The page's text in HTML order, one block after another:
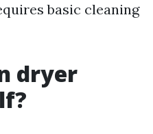
basic cleaning
dryer